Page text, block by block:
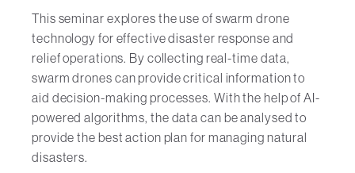
This seminar explores the use of swarm drone
technology for effective disaster response and
relief operations. By collecting real-time data,
swarm drones can provide critical information to
aid decision-making processes. With the help of AI-
powered algorithms, the data can be analysed to
provide the best action plan for managing natural
disasters.